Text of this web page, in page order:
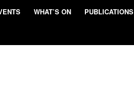
WHAT’S ON PUBLICATIONS